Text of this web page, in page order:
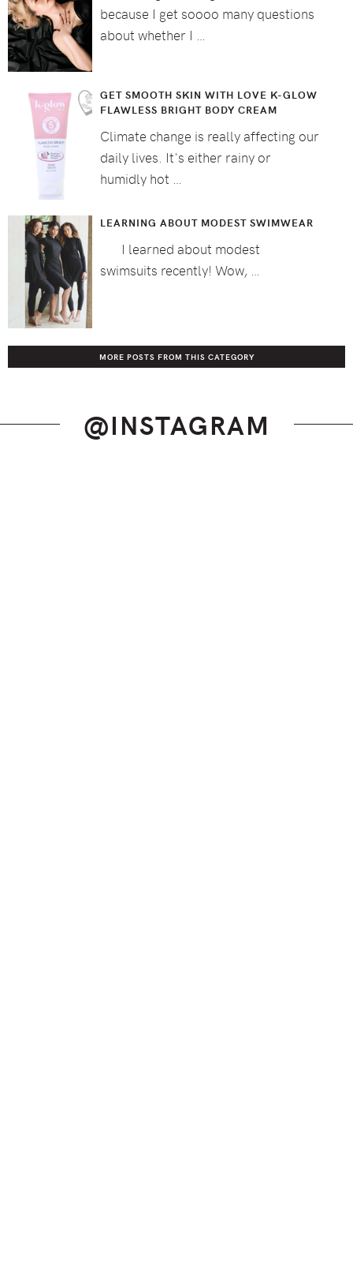
because I get soooo many questions
about whether I …
GET SMOOTH SKIN WITH LOVE K-GLOW
FLAWLESS BRIGHT BODY CREAM
Climate change is really affecting our
daily lives. It's either rainy or
humidly hot …
LEARNING ABOUT MODEST SWIMWEAR
I learned about modest
swimsuits recently! Wow, …
MORE POSTS FROM THIS CATEGORY
@INSTAGRAM